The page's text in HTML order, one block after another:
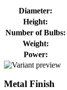
Diameter:
Height:
Number of Bulbs:
Weight:
Power:
Metal Finish